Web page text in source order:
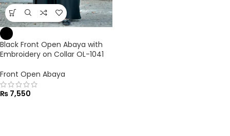
Black Front Open Abaya with
Embroidery on Collar OL-1041
Front Open Abaya
₨ 7,550